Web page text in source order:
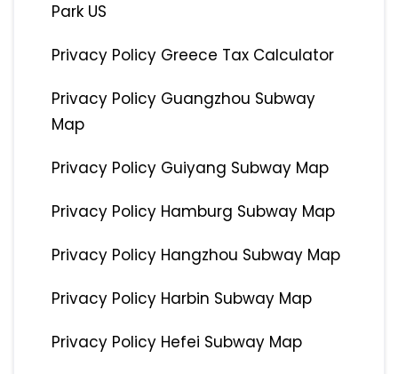
Park US
Privacy Policy Greece Tax Calculator
Privacy Policy Guangzhou Subway
Map
Privacy Policy Guiyang Subway Map
Privacy Policy Hamburg Subway Map
Privacy Policy Hangzhou Subway Map
Privacy Policy Harbin Subway Map
Privacy Policy Hefei Subway Map